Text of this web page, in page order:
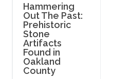
Hammering
Out The Past:
Prehistoric
Stone
Artifacts
Found in
Oakland
County